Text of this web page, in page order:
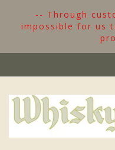
-- Through
impossible for us